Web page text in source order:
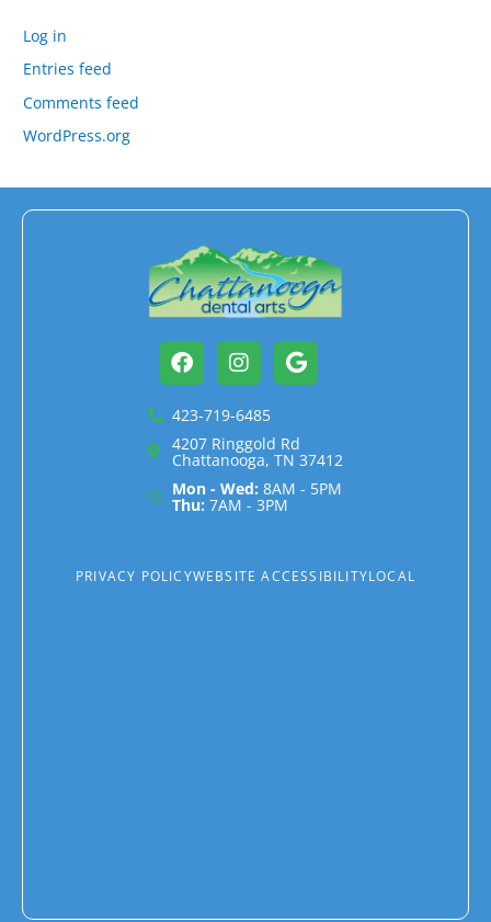
Log in
Entries feed
Comments feed
WordPress.org
FacebookInstagram
Google
423-719-6485
4207 Ringgold Rd
Chattanooga, TN 37412
Mon - Wed: 8AM - 5PM
Thu: 7AM - 3PM
PRIVACY POLICYWEBSITE ACCESSIBILITYLOCAL